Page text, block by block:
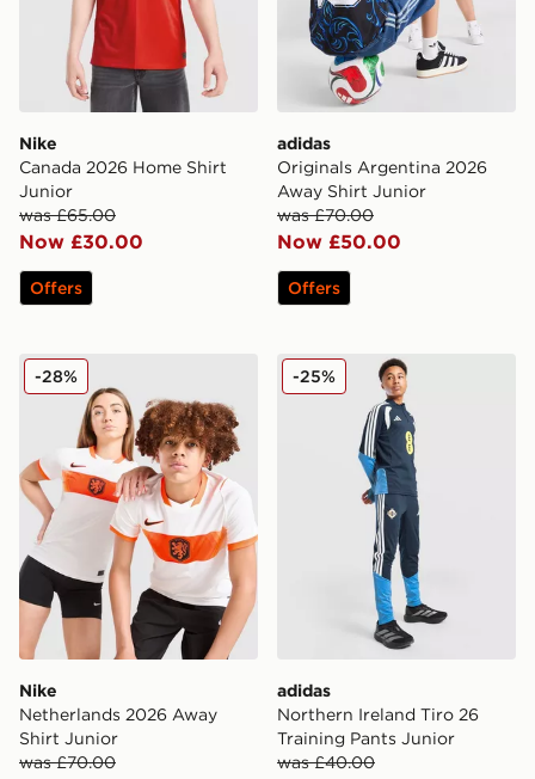
Nike
Canada 2026 Home Shirt
Junior
was £65.00
Now £30.00
Offers
adidas
Originals Argentina 2026
Away Shirt Junior
was £70.00
Now £50.00
Offers
Nike Netherlands 2026 Away Shirt Junior
Nike
Netherlands 2026 Away
Shirt Junior
was £70.00
-28% adidas Northern Ireland
adidas
Northern Ireland Tiro 26
Training Pants Junior
was £40.00
-25%